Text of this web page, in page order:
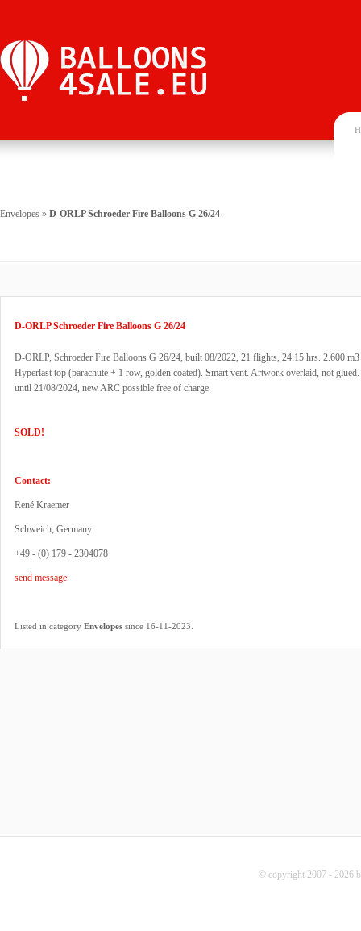
Envelopes » D-ORLP Schroeder Fire Balloons G 26/24
D-ORLP Schroeder Fire Balloons G 26/24
D-ORLP, Schroeder Fire Balloons G 26/24, built 08/2022, 21 flights, 24:15 hrs. 2.600
Hyperlast top (parachute + 1 row, golden coated). Smart vent. Artwork overlaid, not
until 21/08/2024, new ARC possible free of charge.
SOLD!
Contact:
René Kraemer
Schweich, Germany
+49 - (0) 179 - 2304078
send message
Listed in category Envelopes since 16-11-2023.
© copyright 2007 - 2026